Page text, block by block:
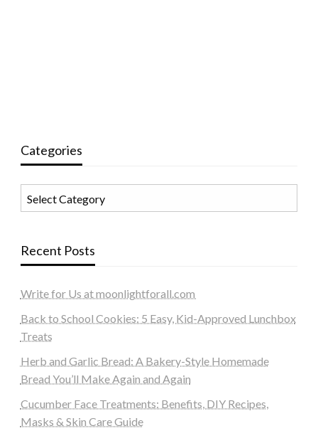
Categories
Recent Posts
Write for Us at moonlightforall.com
Back to School Cookies: 5 Easy, Kid-Approved Lunchbox
Treats
Herb and Garlic Bread: A Bakery-Style Homemade
Bread You’ll Make Again and Again
Cucumber Face Treatments: Benefits, DIY Recipes,
Masks & Skin Care Guide